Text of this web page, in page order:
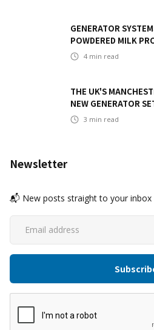
GENERATOR
POWDERED MILK
4 min read
THE UK'S
NEW GENERATOR
3 min read
Newsletter
📬 New posts straight to your inbox